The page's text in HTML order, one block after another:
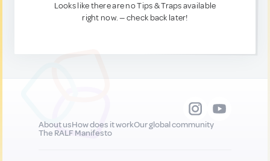
Looks like there are no Tips & Traps available
right now. — check back later!
About usHow does it workOur global community
The RALF Manifesto